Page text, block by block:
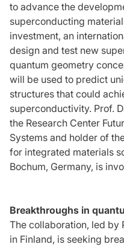
to advance the
superconducting
investment, an
design and test new
quantum geometry
will be used to predict
structures that could
superconductivity. Prof.
the Research Center
Systems and holder of
for integrated materials
Bochum, Germany, is
Breakthroughs in
The collaboration, led by
in Finland, is seeking